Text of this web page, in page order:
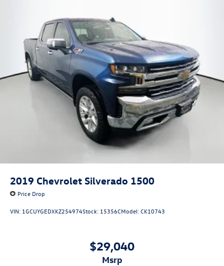
2019 Chevrolet Silverado 1500
Price Drop
VIN: 1GCUYGEDXKZ254974Stock: 15356CModel:CK10743
$29,040
msrp